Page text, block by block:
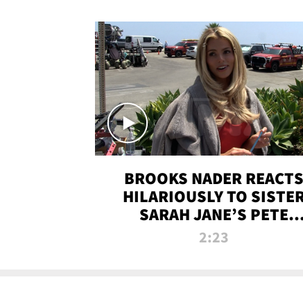
BROOKS NADER REACTS
HILARIOUSLY TO
SARAH JANE’S PETE
DAVIDSON HANGOUT
2:23